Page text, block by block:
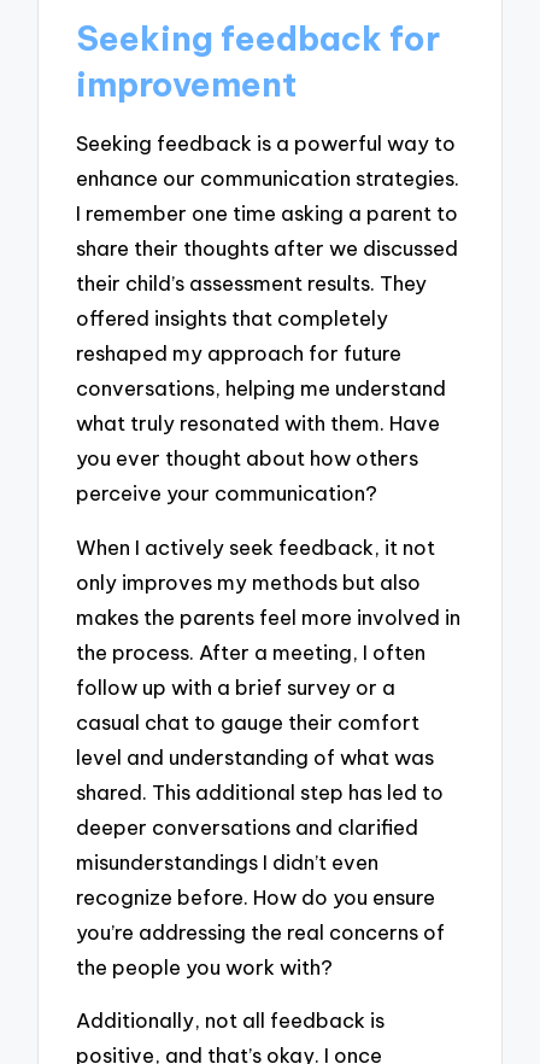
Seeking feedback for
improvement
Seeking feedback is a powerful way to
enhance our communication strategies.
I remember one time asking a parent to
share their thoughts after we discussed
their child’s assessment results. They
offered insights that completely
reshaped my approach for future
conversations, helping me understand
what truly resonated with them. Have
you ever thought about how others
perceive your communication?
When I actively seek feedback, it not
only improves my methods but also
makes the parents feel more involved in
the process. After a meeting, I often
follow up with a brief survey or a
casual chat to gauge their comfort
level and understanding of what was
shared. This additional step has led to
deeper conversations and clarified
misunderstandings I didn’t even
recognize before. How do you ensure
you’re addressing the real concerns of
the people you work with?
Additionally, not all feedback is
positive, and that’s okay. I once